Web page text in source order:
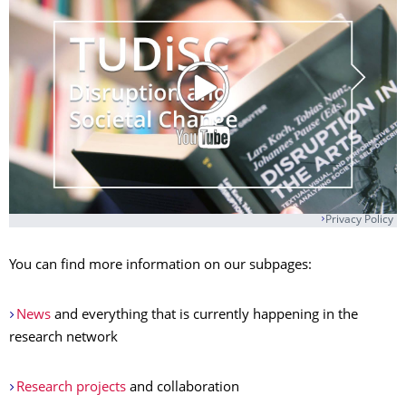
Privacy Policy
You can find more information on our subpages:
Newsand everything that is currently happening in the
research network
Research projects and collaboration